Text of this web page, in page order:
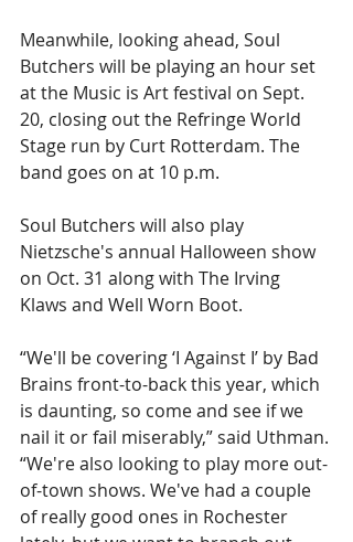
Meanwhile, looking ahead, Soul
Butchers will be playing an hour set
at the Music is Art festival on Sept.
20, closing out the Refringe World
Stage run by Curt Rotterdam. The
band goes on at 10 p.m.
Soul Butchers will also play
Nietzsche's annual Halloween show
on Oct. 31 along with The Irving
Klaws and Well Worn Boot.
“We'll be covering ‘I Against I’ by Bad
Brains front-to-back this year, which
is daunting, so come and see if we
nail it or fail miserably,” said Uthman.
“We're also looking to play more out-
of-town shows. We've had a couple
of really good ones in Rochester